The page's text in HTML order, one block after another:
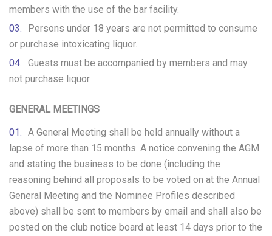
members with the use of the bar facility.
Persons under 18 years are not permitted to consume
or purchase intoxicating liquor.
Guests must be accompanied by members and may
not purchase liquor.
GENERAL MEETINGS
A General Meeting shall be held annually without a
lapse of more than 15 months. A notice convening the AGM
and stating the business to be done (including the
reasoning behind all proposals to be voted on at the Annual
General Meeting and the Nominee Profiles described
above) shall be sent to members by email and shall also be
posted on the club notice board at least 14 days prior to the